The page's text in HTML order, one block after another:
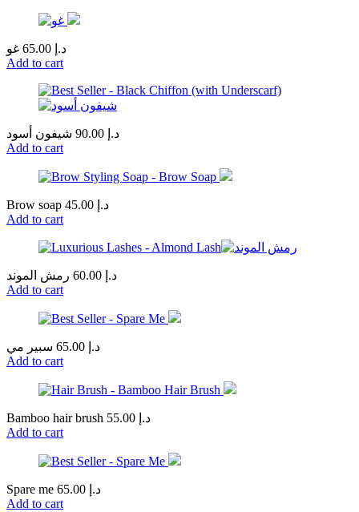
د.إ
Add to cart
د.إ
Add to cart
Brow soap د.إ
Add to cart
د.إ
Add to cart
د.إ
Add to cart
Bamboo hair brush د.إ
Add to cart
Spare me د.إ
Add to cart